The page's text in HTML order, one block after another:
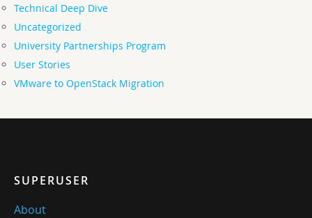
Technical Deep Dive
Uncategorized
University Partnerships Program
User Stories
VMware to OpenStack Migration
SUPERUSER
About